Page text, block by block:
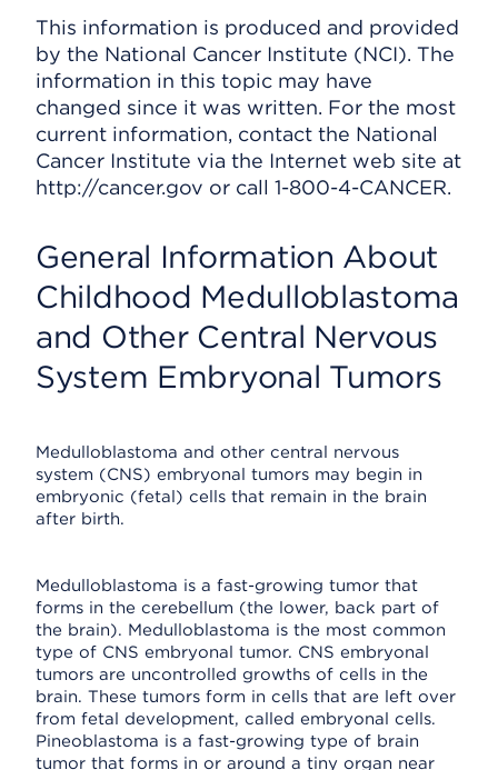
This information is produced and provided
by the National Cancer Institute (NCI). The
information in this topic may have
changed since it was written. For the most
current information, contact the National
Cancer Institute via the Internet web site at
http://cancer.gov or call 1-800-4-CANCER.
General Information About
Childhood Medulloblastoma
and Other Central Nervous
System Embryonal Tumors
Medulloblastoma and other central nervous
system (CNS) embryonal tumors may begin in
embryonic (fetal) cells that remain in the brain
after birth.
Medulloblastoma is a fast-growing tumor that
forms in the cerebellum (the lower, back part of
the brain). Medulloblastoma is the most common
type of CNS embryonal tumor. CNS embryonal
tumors are uncontrolled growths of cells in the
brain. These tumors form in cells that are left over
from fetal development, called embryonal cells.
Pineoblastoma is a fast-growing type of brain
tumor that forms in or around a tiny organ near